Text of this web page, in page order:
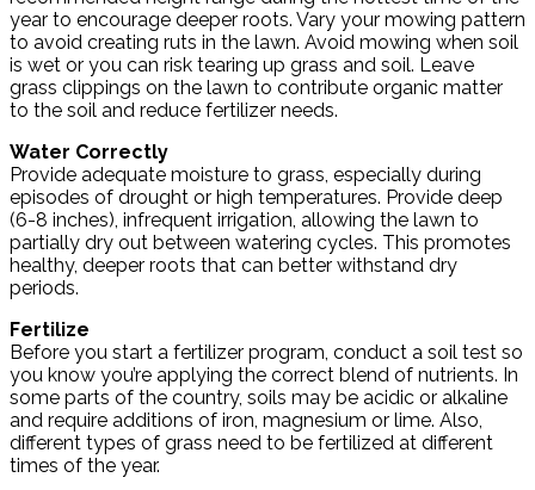
year to encourage deeper roots. Vary your mowing pattern
to avoid creating ruts in the lawn. Avoid mowing when soil
is wet or you can risk tearing up grass and soil. Leave
grass clippings on the lawn to contribute organic matter
to the soil and reduce fertilizer needs.
Water Correctly
Provide adequate moisture to grass, especially during
episodes of drought or high temperatures. Provide deep
(6-8 inches), infrequent irrigation, allowing the lawn to
partially dry out between watering cycles. This promotes
healthy, deeper roots that can better withstand dry
periods.
Fertilize
Before you start a fertilizer program, conduct a soil test so
you know you’re applying the correct blend of nutrients. In
some parts of the country, soils may be acidic or alkaline
and require additions of iron, magnesium or lime. Also,
different types of grass need to be fertilized at different
times of the year.